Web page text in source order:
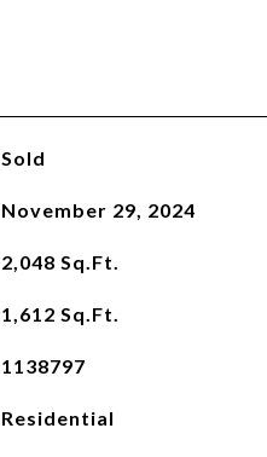
Sold
November 29, 2024
2,048 Sq.Ft.
1,612 Sq.Ft.
1138797
Residential